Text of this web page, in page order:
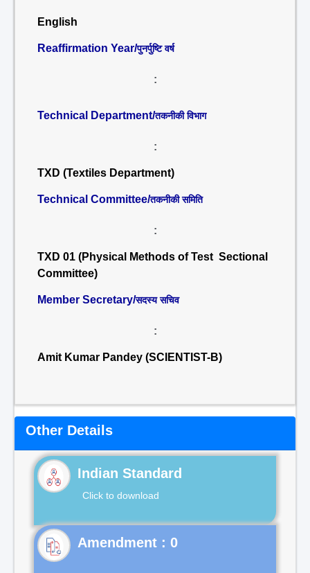
English
Reaffirmation Year/पुनर्पुष्टि वर्ष
:
Technical Department/तकनीकी विभाग
:
TXD (Textiles Department)
Technical Committee/तकनीकी समिति
:
TXD 01 (Physical Methods of Test Sectional
Committee)
Member Secretary/सदस्य सचिव
:
Amit Kumar Pandey (SCIENTIST-B)
Other Details
Indian Standard
Click to download